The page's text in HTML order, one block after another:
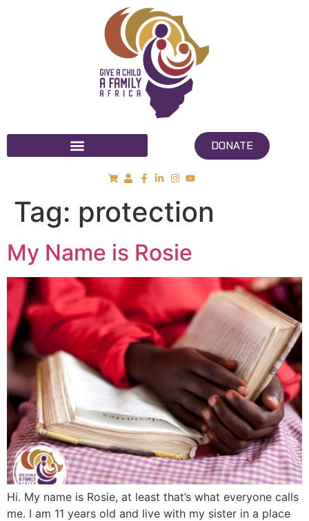
DONATE
Tag: protection
My Name is Rosie
Hi. My name is Rosie, at least that’s what everyone calls
me. I am 11 years old and live with my sister in a place